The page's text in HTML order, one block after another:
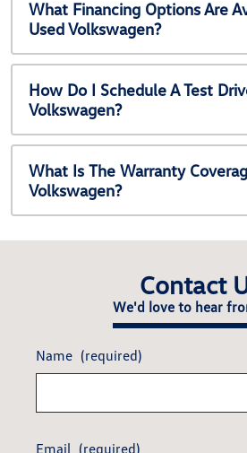
What Financing Options Are
Used Volkswagen?
How Do I Schedule A Test
Volkswagen?
What Is The Warranty
Volkswagen?
Contact
We'd love to hear
Name (required)
Email (required)